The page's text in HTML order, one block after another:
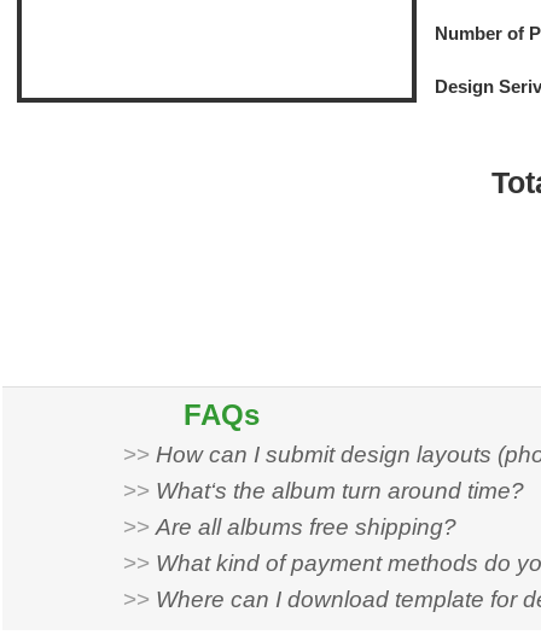
Number of
Design
FAQs
>> How can I submit design layouts
>> What‘s the album turn around time?
>> Are all albums free shipping?
>> What kind of payment methods do
>> Where can I download template for